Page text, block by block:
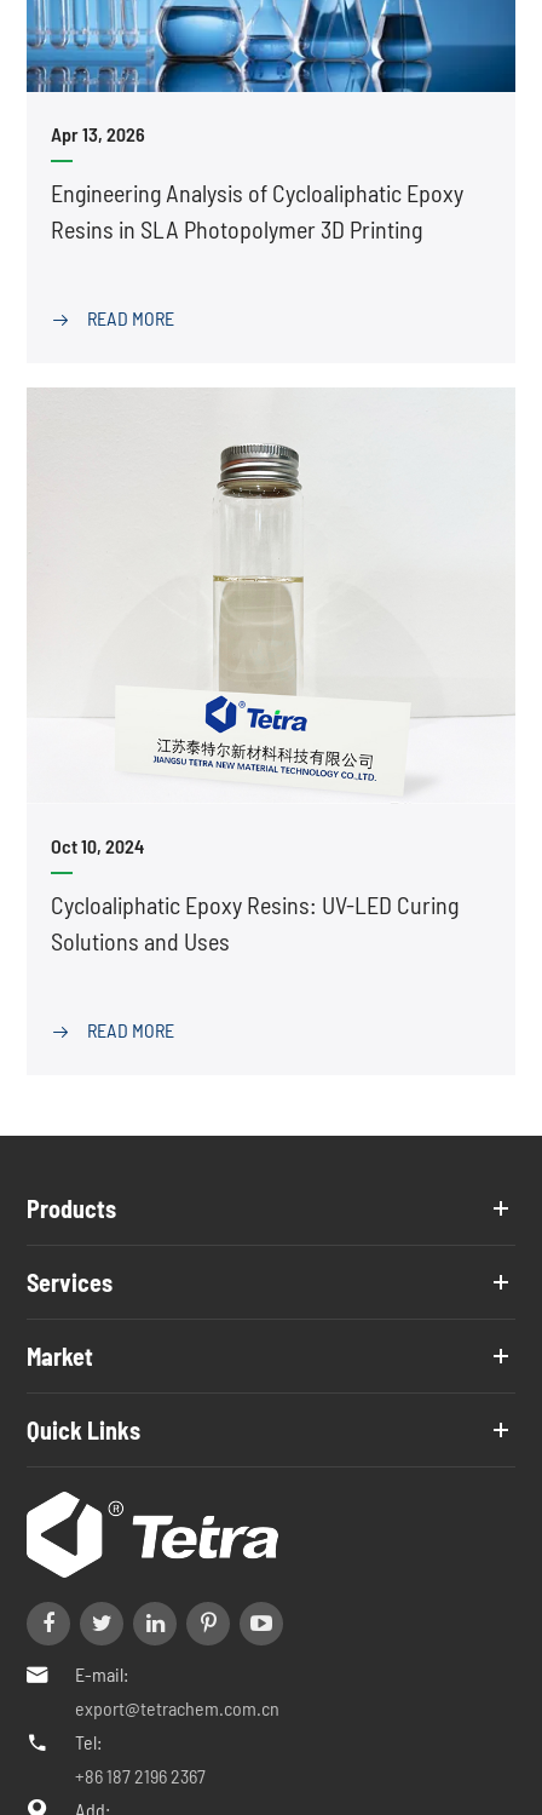
Apr 13, 2026
Engineering Analysis of Cycloaliphatic Epoxy
Resins in SLA Photopolymer 3D Printing
 READ MORE
Oct 10, 2024
Cycloaliphatic Epoxy Resins: UV-LED Curing
Solutions and Uses
 READ MORE
Products
Services
Market
Quick Links

E-mail:
export@tetrachem.com.cn

Tel:
+86 187 2196 2367
 Add: